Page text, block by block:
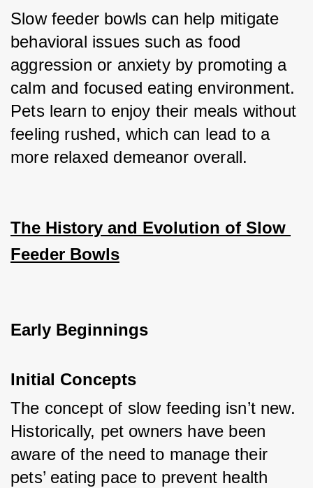
Slow feeder bowls can help mitigate
behavioral issues such as food
aggression or anxiety by promoting a
calm and focused eating environment.
Pets learn to enjoy their meals without
feeling rushed, which can lead to a
more relaxed demeanor overall.
The History and Evolution of Slow
Feeder Bowls
Early Beginnings
Initial Concepts
The concept of slow feeding isn’t new.
Historically, pet owners have been
aware of the need to manage their
pets’ eating pace to prevent health